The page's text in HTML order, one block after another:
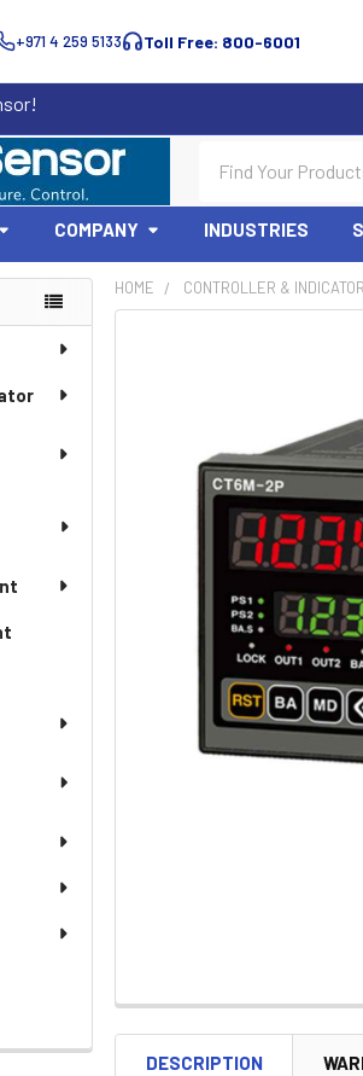
+971 4 259 5133 Toll Free: 800-6001
COMPANY INDUSTRIES
HOME CONTROLLER & INDICATOR
DESCRIPTION